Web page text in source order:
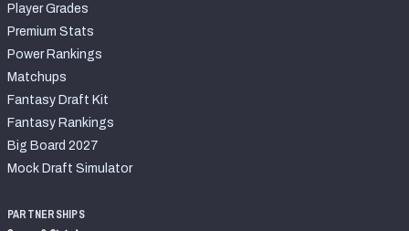
Player Grades
Premium Stats
Power Rankings
Matchups
Fantasy Draft Kit
Fantasy Rankings
Big Board 2027
Mock Draft Simulator
PARTNERSHIPS